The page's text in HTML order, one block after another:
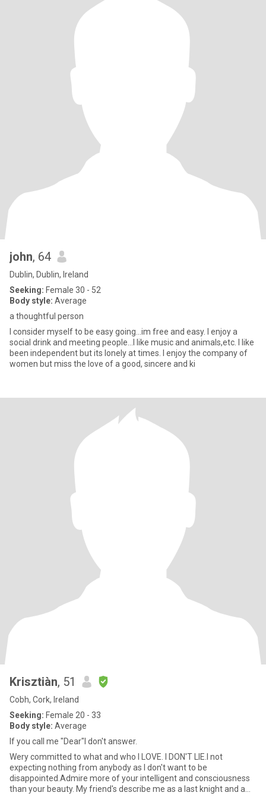
john, 64
Dublin, Dublin, Ireland
Seeking: Female 30 - 52
Body style: Average
a thoughtful person
I consider myself to be easy going...im free and easy. I enjoy a
social drink and meeting people...I like music and animals,etc. I like
been independent but its lonely at times. I enjoy the company of
women but miss the love of a good, sincere and ki
Krisztiàn, 51
Cobh, Cork, Ireland
Seeking: Female 20 - 33
Body style: Average
If you call me "Dear"I don't answer.
Wery committed to what and who I LOVE. I DON'T LIE.I not
expecting nothing from anybody as I don't want to be
disappointed.Admire more of your intelligent and consciousness
than your beauty. My friend's describe me as a last knight and a